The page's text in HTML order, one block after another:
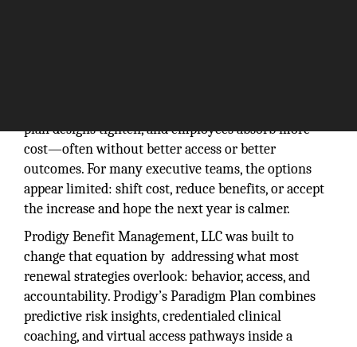
plan designs tighten, and employees absorb more
cost—often without better access or better
outcomes. For many executive teams, the options
appear limited: shift cost, reduce benefits, or accept
the increase and hope the next year is calmer.
Prodigy Benefit Management, LLC was built to
change that equation by addressing what most
renewal strategies overlook: behavior, access, and
accountability. Prodigy’s Paradigm Plan combines
predictive risk insights, credentialed clinical
coaching, and virtual access pathways inside a